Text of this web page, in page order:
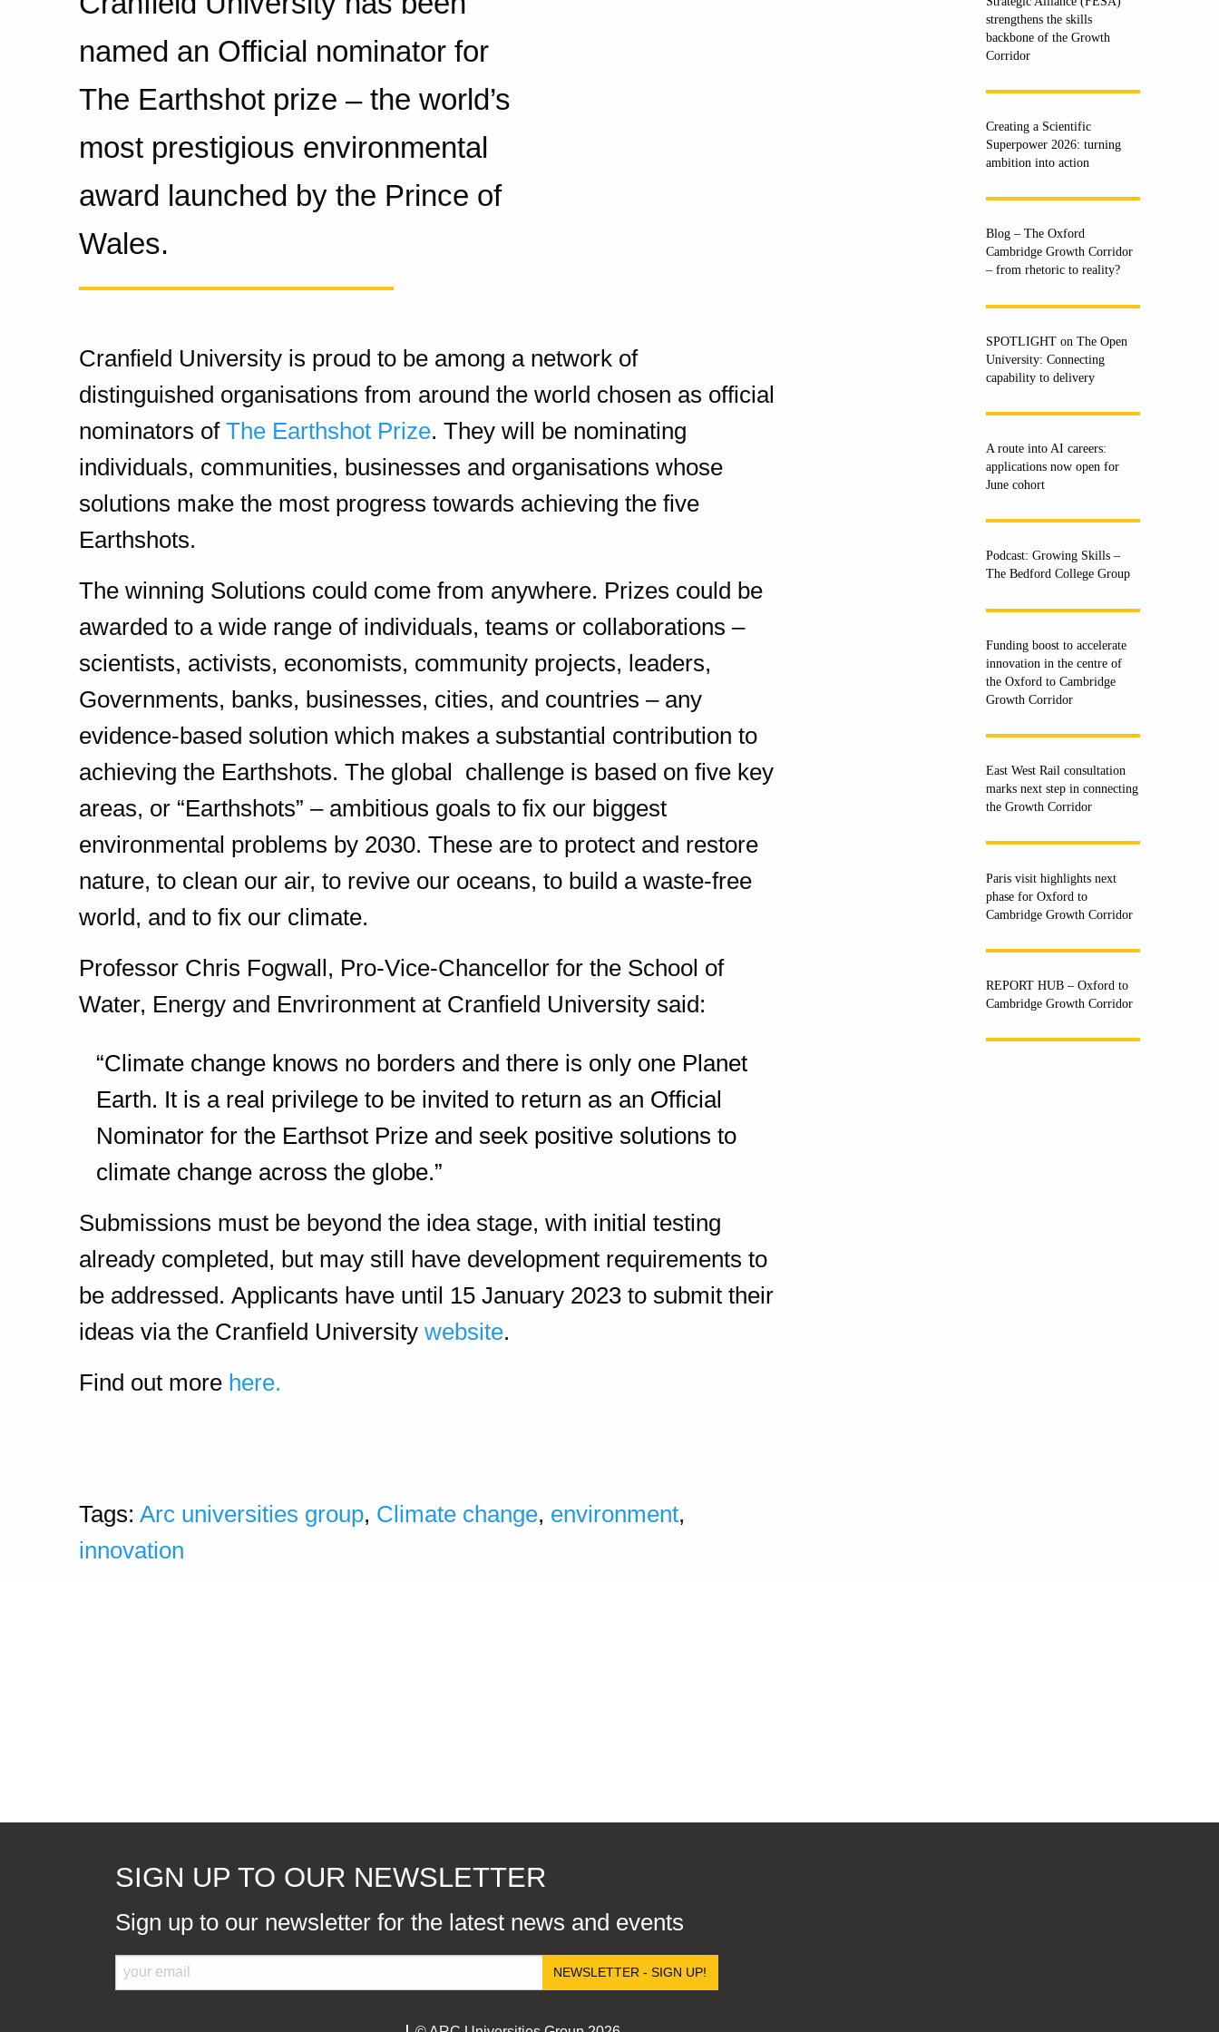
named an Official nominator for
The Earthshot prize – the world’s
most prestigious environmental
award launched by the Prince of
Wales.
Cranfield University is proud to be among a network of
distinguished organisations from around the world chosen as official
nominators of The Earthshot Prize. They will be nominating
individuals, communities, businesses and organisations whose
solutions make the most progress towards achieving the five
Earthshots.
The winning Solutions could come from anywhere. Prizes could be
awarded to a wide range of individuals, teams or collaborations –
scientists, activists, economists, community projects, leaders,
Governments, banks, businesses, cities, and countries – any
evidence-based solution which makes a substantial contribution to
achieving the Earthshots. The global challenge is based on five key
areas, or “Earthshots” – ambitious goals to fix our biggest
environmental problems by 2030. These are to protect and restore
nature, to clean our air, to revive our oceans, to build a waste-free
world, and to fix our climate.
Professor Chris Fogwall, Pro-Vice-Chancellor for the School of
Water, Energy and Envrironment at Cranfield University said:
“Climate change knows no borders and there is only one Planet
Earth. It is a real privilege to be invited to return as an Official
Nominator for the Earthsot Prize and seek positive solutions to
climate change across the globe.”
Submissions must be beyond the idea stage, with initial testing
already completed, but may still have development requirements to
be addressed. Applicants have until 15 January 2023 to submit their
ideas via the Cranfield University website.
Find out more here.
Tags: Arc universities group, Climate change, environment,
innovation
strengthens the skills
backbone of the Growth
Corridor
Creating a Scientific
Superpower 2026: turning
ambition into action
Blog – The Oxford
Cambridge Growth Corridor
– from rhetoric to reality?
SPOTLIGHT on The Open
University: Connecting
capability to delivery
A route into AI careers:
applications now open for
June cohort
Podcast: Growing Skills –
The Bedford College Group
Funding boost to accelerate
innovation in the centre of
the Oxford to Cambridge
Growth Corridor
East West Rail consultation
marks next step in connecting
the Growth Corridor
Paris visit highlights next
phase for Oxford to
Cambridge Growth Corridor
REPORT HUB – Oxford to
Cambridge Growth Corridor
SIGN UP TO OUR NEWSLETTER
Sign up to our newsletter for the latest news and events
NEWSLETTER - SIGN UP!